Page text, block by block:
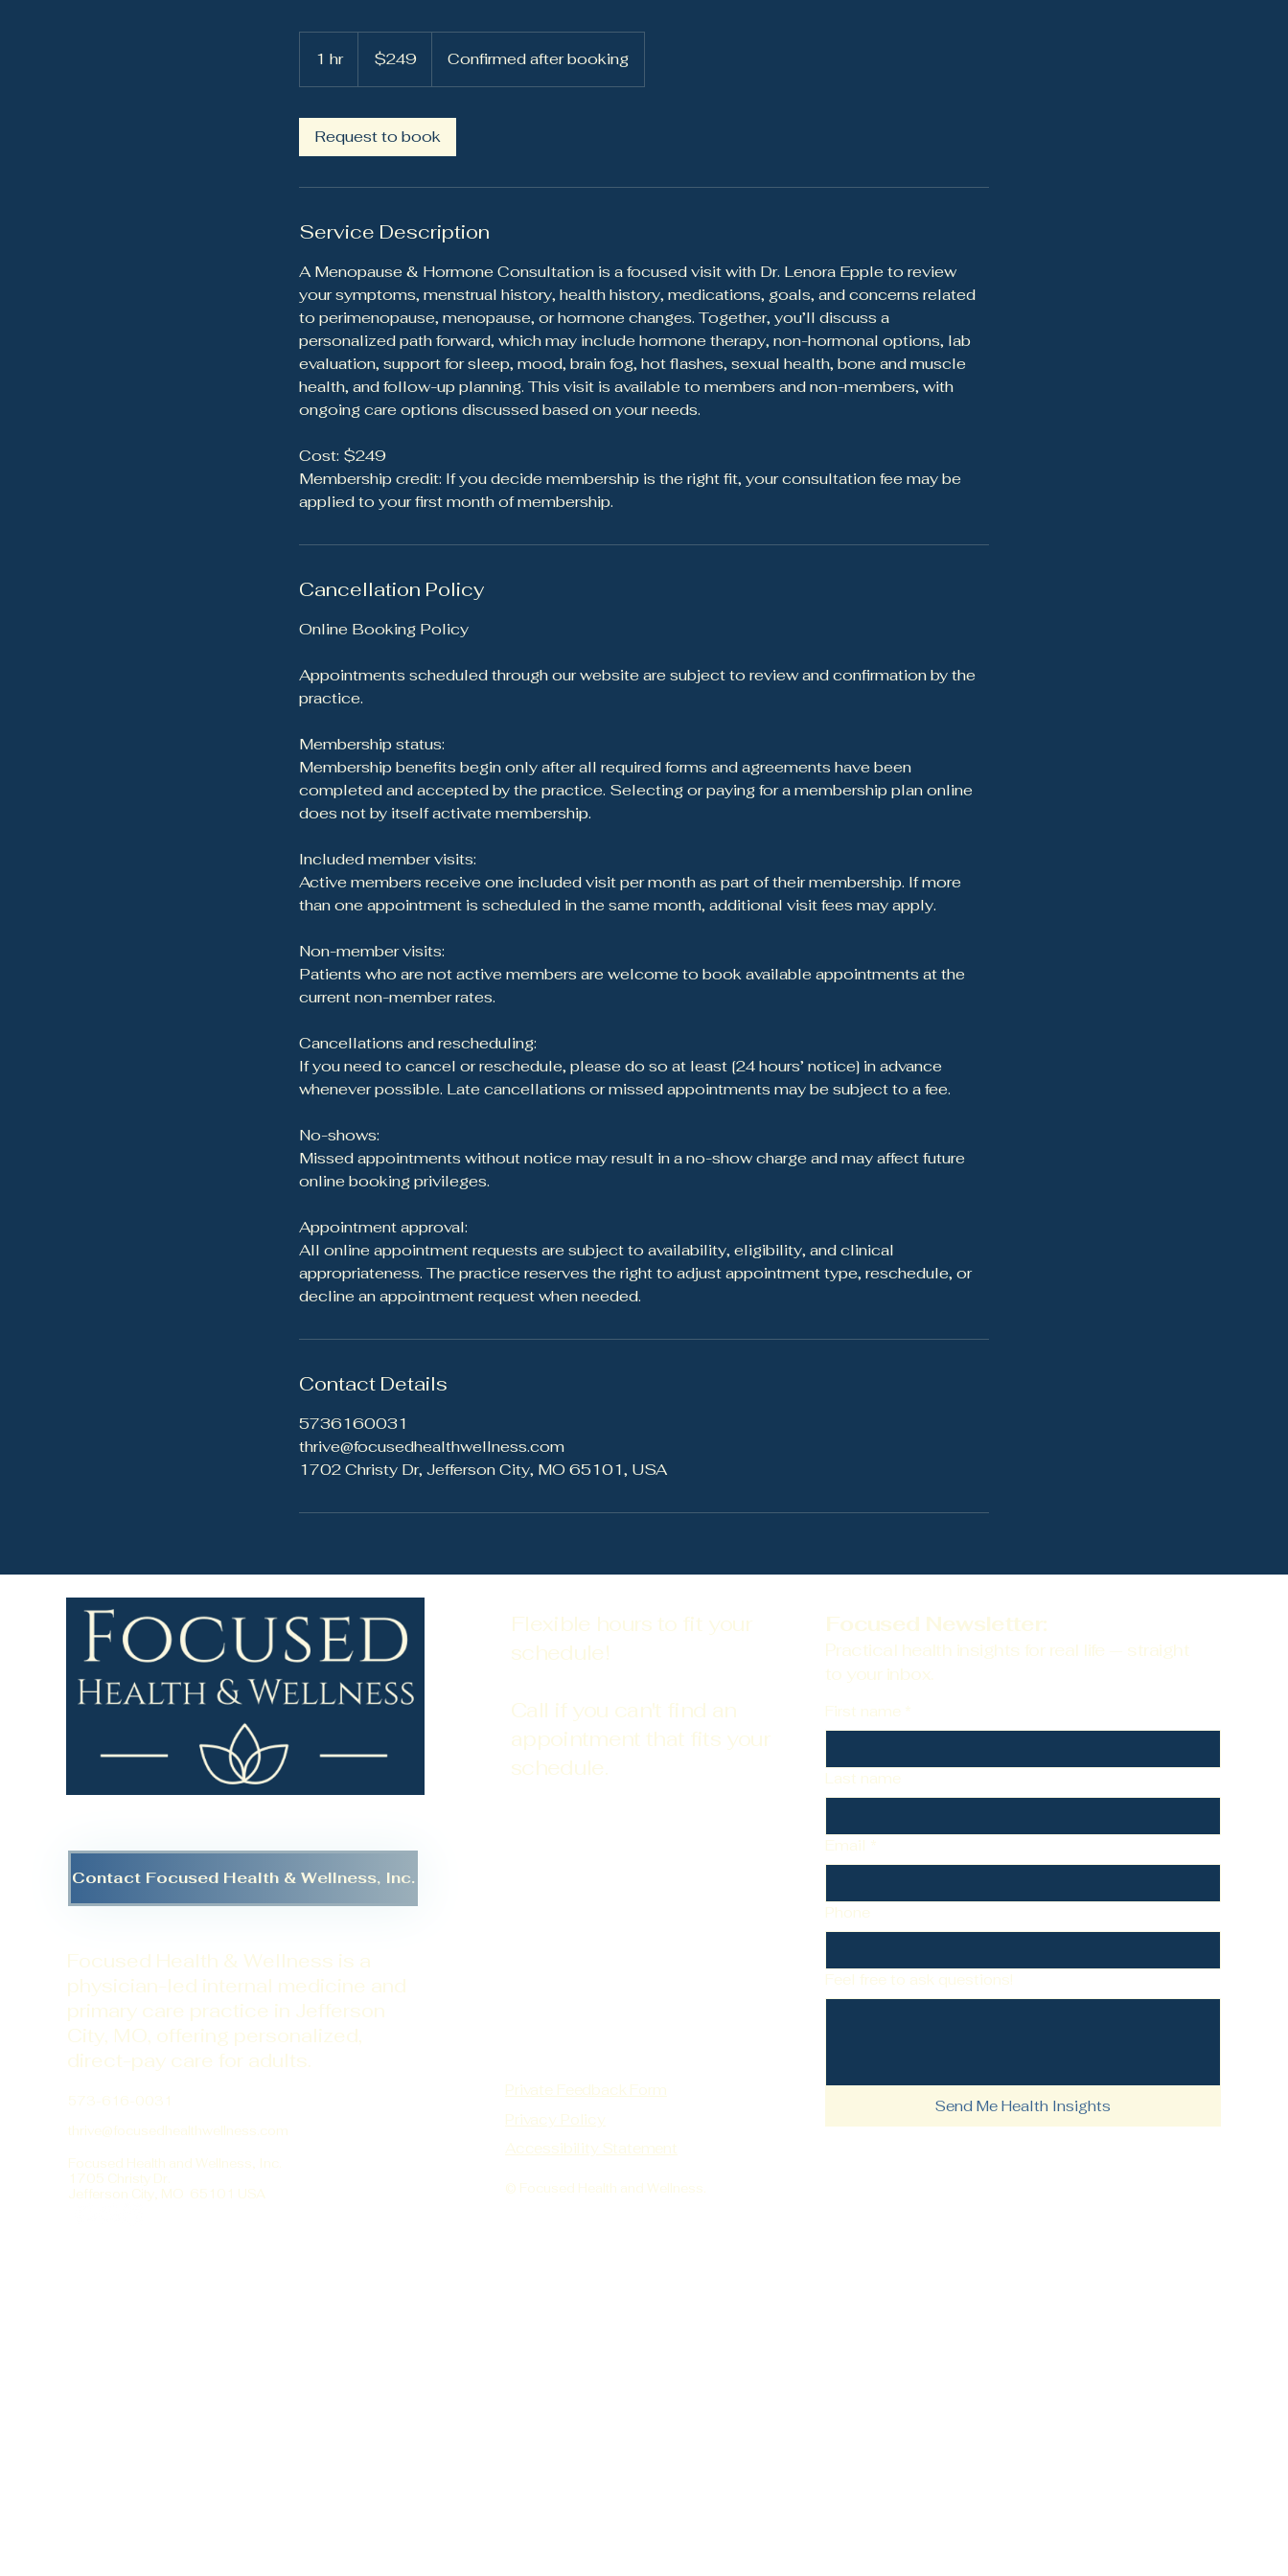
1 hr1
h
dollars$249 Confirmed after booking
Request to book
Service Description
A Menopause & Hormone Consultation is a focused visit with Dr. Lenora Epple to review
your symptoms, menstrual history, health history, medications, goals, and concerns related
to perimenopause, menopause, or hormone changes. Together, you’ll discuss a
personalized path forward, which may include hormone therapy, non-hormonal options, lab
evaluation, support for sleep, mood, brain fog, hot flashes, sexual health, bone and muscle
health, and follow-up planning. This visit is available to members and non-members, with
ongoing care options discussed based on your needs.
Cost: $249
Membership credit: If you decide membership is the right fit, your consultation fee may be
applied to your first month of membership.
Cancellation Policy
Online Booking Policy
Appointments scheduled through our website are subject to review and confirmation by the
practice.
Membership status:
Membership benefits begin only after all required forms and agreements have been
completed and accepted by the practice. Selecting or paying for a membership plan online
does not by itself activate membership.
Included member visits:
Active members receive one included visit per month as part of their membership. If more
than one appointment is scheduled in the same month, additional visit fees may apply.
Non-member visits:
Patients who are not active members are welcome to book available appointments at the
current non-member rates.
Cancellations and rescheduling:
If you need to cancel or reschedule, please do so at least [24 hours’ notice] in advance
whenever possible. Late cancellations or missed appointments may be subject to a fee.
No-shows:
Missed appointments without notice may result in a no-show charge and may affect future
online booking privileges.
Appointment approval:
All online appointment requests are subject to availability, eligibility, and clinical
appropriateness. The practice reserves the right to adjust appointment type, reschedule, or
decline an appointment request when needed.
Contact Details
5736160031
thrive@focusedhealthwellness.com
1702 Christy Dr, Jefferson City, MO 65101, USA
Contact Focused Health & Wellness, Inc.
Focused Health & Wellness is a
physician-led internal medicine and
primary care practice in Jefferson
City, MO, offering personalized,
direct-pay care for adults.
573-616-0031
thrive@focusedhealthwellness.com
Focused Health and Wellness, Inc.
1705 Christy Dr.
Jefferson City, MO 65101 USA
Flexible hours to fit your
schedule!
Call if you can't find an
appointment that fits your
schedule.
Private Feedback Form
Privacy Policy
Accessibility Statement
© Focused Health and Wellness.
Focused Newsletter:
Practical health insights for real life — straight
to your inbox.
First name *
Last name
Email *
Phone
Feel free to ask questions!
Send Me Health Insights